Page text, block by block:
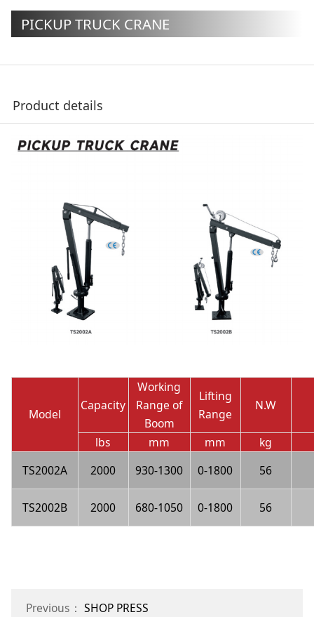
PICKUP TRUCK CRANE
Product details
Model
Capacity
Working
Range of
Boom
Lifting
Range
N.W
lbs mm mm
kg
TS2002A
2000 930-1300 0-1800 56
TS2002B 2000 680-1050 0-1800 56
Previous： SHOP PRESS